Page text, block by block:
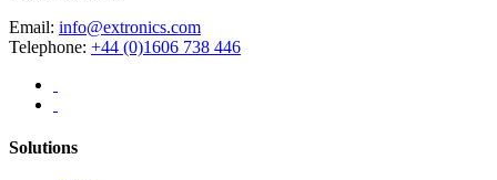
Email: info@extronics.com
Telephone: +44 (0)1606 738 446
Solutions